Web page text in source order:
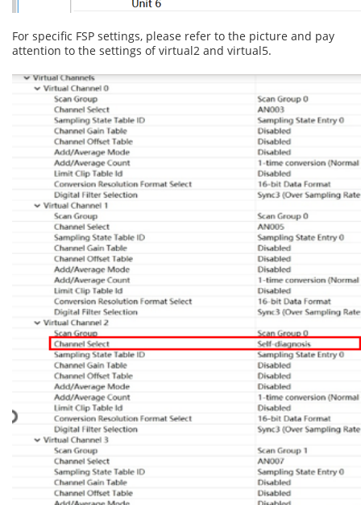
For specific FSP settings, please refer to the picture and pay
attention to the settings of virtual2 and virtual5.